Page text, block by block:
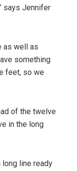
says Jennifer
as well as
something
feet, so we
of the twelve
in the long
line ready